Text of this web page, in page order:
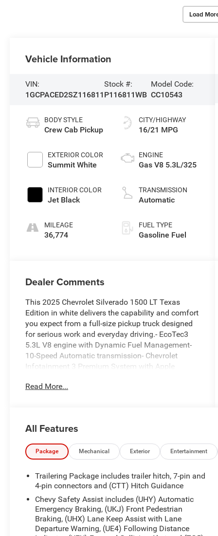
Load
Vehicle Information
VIN:
1GCPACED2SZ116811
Stock #:
P116811WB
Model Code:
CC10543
BODY STYLE
Crew Cab Pickup
EXTERIOR COLOR
Summit White
INTERIOR COLOR
Jet Black
MILEAGE
36,774
CITY/HIGHWAY
16/21 MPG
ENGINE
Gas V8 5.3L/325
TRANSMISSION
Automatic
FUEL TYPE
Gasoline Fuel
Dealer Comments
This 2025 Chevrolet Silverado 1500 LT Texas
Edition in white delivers the capability and comfort
you expect from a full-size pickup truck designed
for serious work and everyday driving.- EcoTec3
5.3L V8 engine with Dynamic Fuel Management-
10-Speed Automatic transmission- Chevrolet
Infotainment 3 Premium System with Apple
trial subscription- Dual-Zone Automatic Climate
chrome caps- Heated Steering Wheel- Automatic
Emergency Braking with Forward Collision Alert-
Lane Keep Assist with Lane Departure Warning-
Heated Driver and Front Outboard Passenger
Seats- Integrated Trailer Brake Controller with
Hitch Guidance- 17 Bright Silver Painted
Aluminum wheelsThe EcoTec3 5.3L V8 engine
operates with intelligence, using Dynamic Fuel
Management technology that adjusts between 2
Read More...
All Features
Package Mechanical Exterior Entertainment
Trailering Package includes trailer hitch, 7-pin and
4-pin connectors and (CTT) Hitch Guidance
Chevy Safety Assist includes (UHY) Automatic
Emergency Braking, (UKJ) Front Pedestrian
Braking, (UHX) Lane Keep Assist with Lane
Departure Warning, (UE4) Following Distance